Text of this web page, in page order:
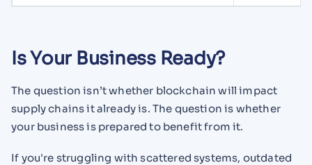
Is Your Business Ready?
The question isn’t whether blockchain will impact
supply chains it already is. The question is whether
your business is prepared to benefit from it.
If you're struggling with scattered systems, outdated